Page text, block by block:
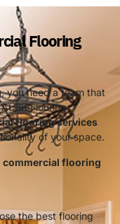
Flooring
, you need a team that
BK Flooring
flooring services
of your space.
commercial flooring
the best flooring